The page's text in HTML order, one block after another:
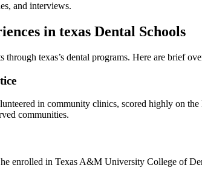
and interviews.
in texas Dental Schools
texas’s dental programs. Here ⁢are brief
in community ​clinics, scored highly on‌
communities.
‌enrolled in Texas A&M⁣ University College of